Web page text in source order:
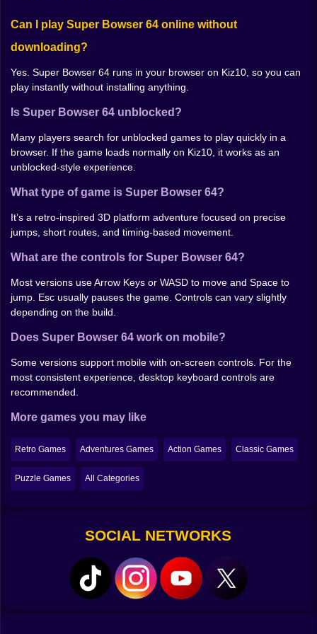
Use short, controlled movement before big gaps.
Speed helps only when you’re aligned.
When a section feels unfair, watch the pattern. Most
traps become predictable after 2–3 tries.
Why This Game Fits Retro Fans
Super Bowser 64 feels like a bite-sized throwback:
focused stages, fast retries, and that satisfying
moment when your hands finally match what your eyes
are seeing. If you enjoy retro platform challenges and
in.
Can I play Super Bowser 64 online without
downloading?
Yes. Super Bowser 64 runs in your browser on Kiz10, so you can
play instantly without installing anything.
Is Super Bowser 64 unblocked?
Many players search for unblocked games to play quickly in a
browser. If the game loads normally on Kiz10, it works as an
unblocked-style experience.
What type of game is Super Bowser 64?
It’s a retro-inspired 3D platform adventure focused on precise
jumps, short routes, and timing-based movement.
What are the controls for Super Bowser 64?
Most versions use Arrow Keys or WASD to move and Space to
jump. Esc usually pauses the game. Controls can vary slightly
depending on the build.
Does Super Bowser 64 work on mobile?
Some versions support mobile with on-screen controls. For the
most consistent experience, desktop keyboard controls are
recommended.
More games you may like
Retro Games Adventures Games Action Games Classic Games
Puzzle Games All Categories
SOCIAL NETWORKS